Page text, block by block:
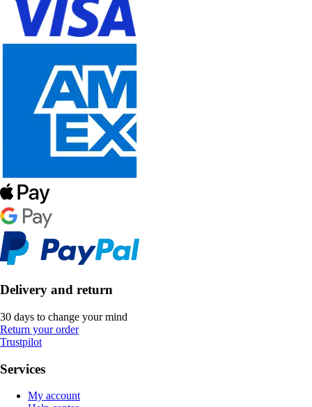
Delivery and return
30 days to change your mind
Return your order
Trustpilot
Services
My account